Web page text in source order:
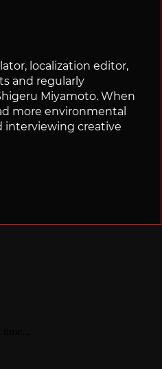
localization editor,
and regularly
Miyamoto. When
more environmental
interviewing creative